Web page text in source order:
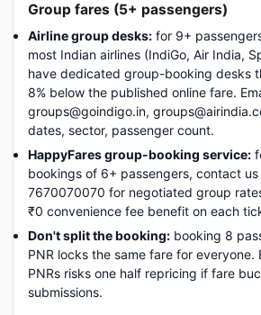
Group fares (5+ passengers)
Airline group desks: for 9+
most Indian airlines (IndiGo, Air India,
have dedicated group-booking desks
8% below the published online fare.
groups@goindigo.in,
dates, sector, passenger count.
HappyFares group-booking service:
bookings of 6+ passengers, contact
7670070070 for negotiated group
₹0 convenience fee benefit on each
Don't split the booking: booking 8
PNR locks the same fare for everyone.
PNRs risks one half repricing if fare
submissions.